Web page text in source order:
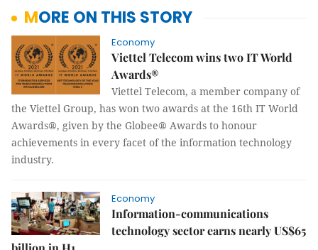
MORE ON THIS STORY
Economy
Viettel Telecom wins two IT World
Awards®
Viettel Telecom, a member company of
the Viettel Group, has won two awards at the 16th IT World
Awards®, given by the Globee® Awards to honour
achievements in every facet of the information technology
industry.
Economy
Information-communications
technology sector earns nearly US$65